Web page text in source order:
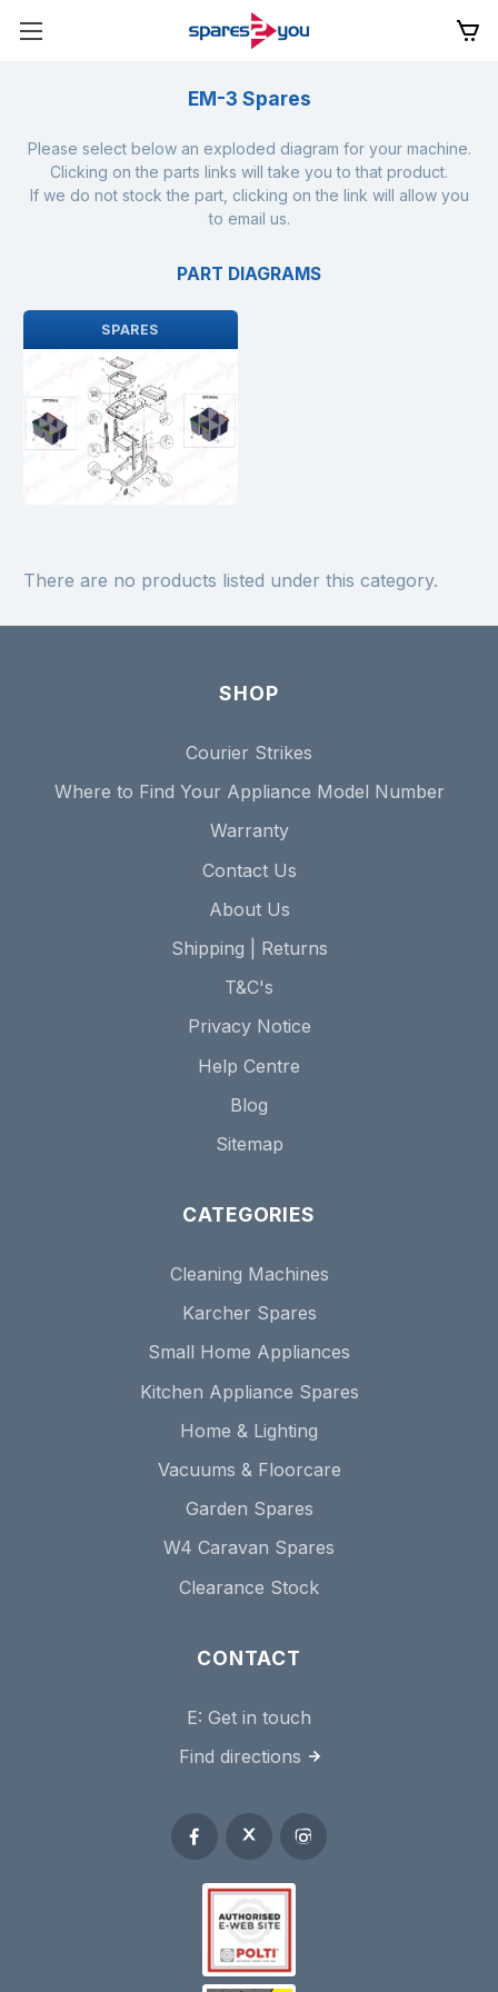
EM-3 Spares
Please select below an exploded diagram for your machine.
Clicking on the parts links will take you to that product.
If we do not stock the part, clicking on the link will allow you
to email us.
PART DIAGRAMS
SPARES
There are no products listed under this category.
SHOP
Courier Strikes
Where to Find Your Appliance Model Number
Warranty
Contact Us
About Us
Shipping | Returns
T&C's
Privacy Notice
Help Centre
Blog
Sitemap
CATEGORIES
Cleaning Machines
Karcher Spares
Small Home Appliances
Kitchen Appliance Spares
Home & Lighting
Vacuums & Floorcare
Garden Spares
W4 Caravan Spares
Clearance Stock
CONTACT
E: Get in touch
Find directions